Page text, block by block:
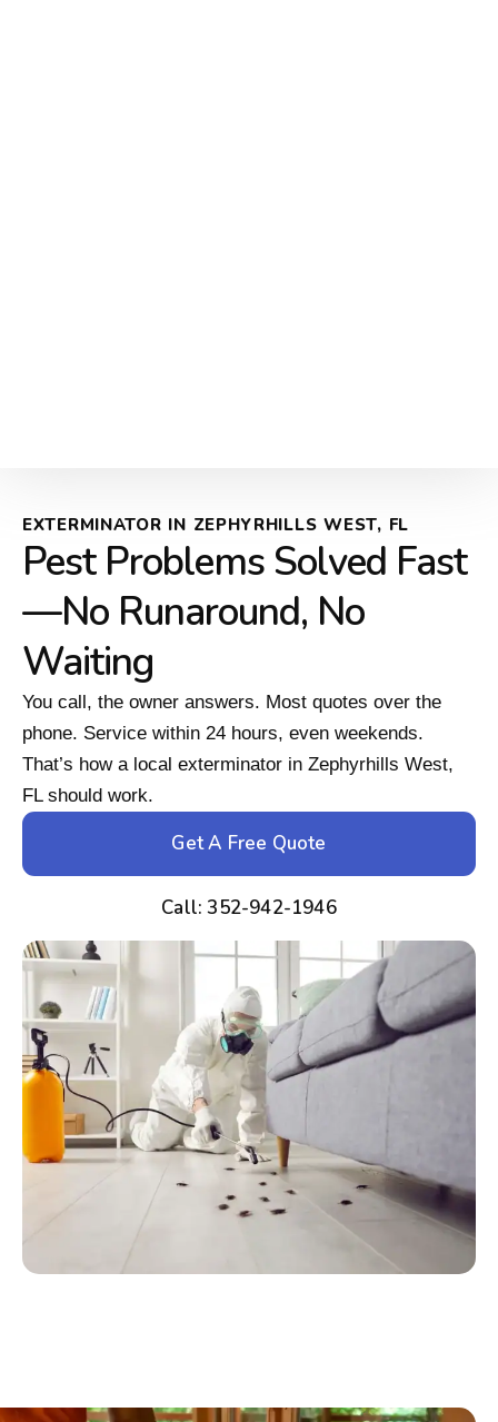
EXTERMINATOR IN ZEPHYRHILLS WEST, FL
Pest Problems Solved Fast
—No Runaround, No
Waiting
You call, the owner answers. Most quotes over the
phone. Service within 24 hours, even weekends.
That’s how a local exterminator in Zephyrhills West,
FL should work.
Get A Free Quote
Call: 352-942-1946